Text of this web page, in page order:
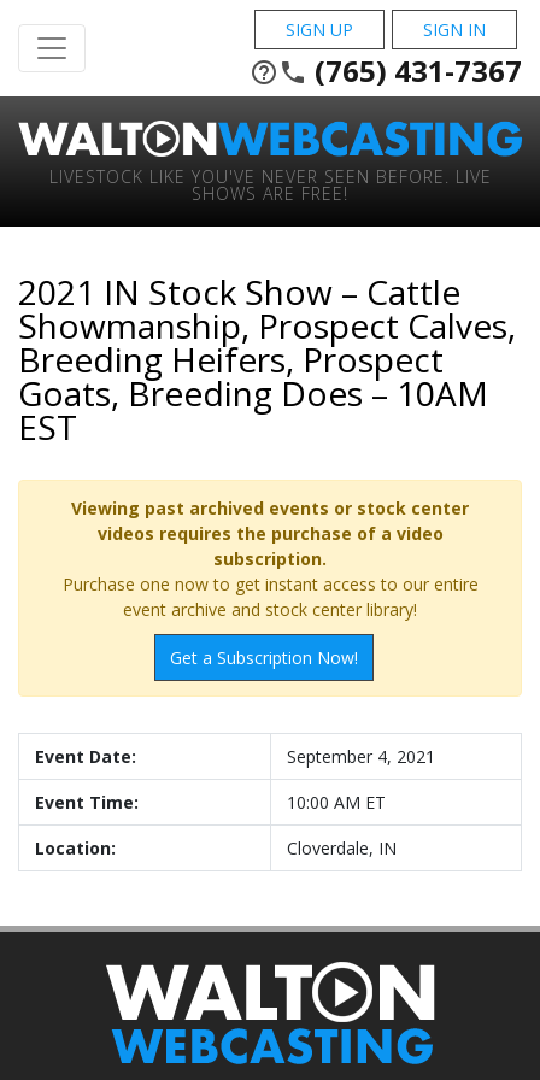
SIGN UP SIGN IN
help_outline phone (765) 431-7367
LIVESTOCK LIKE YOU'VE NEVER SEEN BEFORE. LIVE
SHOWS ARE FREE!
2021 IN Stock Show – Cattle
Showmanship, Prospect Calves,
Breeding Heifers, Prospect
Goats, Breeding Does – 10AM
EST
Viewing past archived events or stock center
videos requires the purchase of a video
subscription.
Purchase one now to get instant access to our entire
event archive and stock center library!
Get a Subscription Now!
Event Date:
September 4, 2021
Event Time:
10:00 AM ET
Location:
Cloverdale, IN